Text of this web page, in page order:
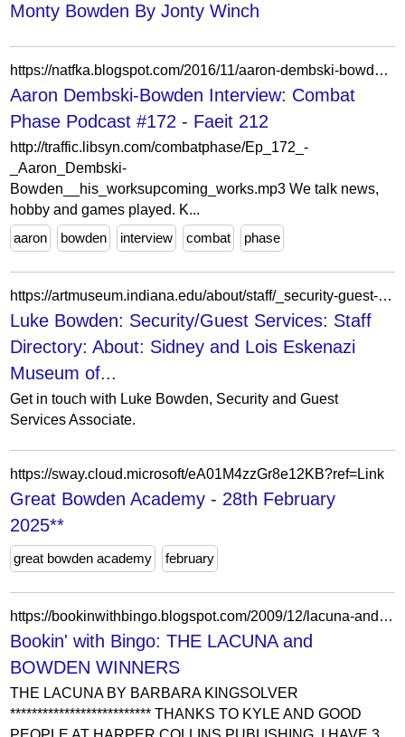
Monty Bowden By Jonty Winch
https://natfka.blogspot.com/2016/11/aaron-dembski-bowden-interview-combat.html?m=0
Aaron Dembski-Bowden Interview: Combat
Phase Podcast #172 - Faeit 212
http://traffic.libsyn.com/combatphase/Ep_172_-
_Aaron_Dembski-
Bowden__his_worksupcoming_works.mp3 We talk news,
hobby and games played. K...
aaron
bowden interview combat phase
https://artmuseum.indiana.edu/about/staff/_security-guest-services/bowden-luke.html
Luke Bowden: Security/Guest Services: Staff
Directory: About: Sidney and Lois Eskenazi
Museum of...
Get in touch with Luke Bowden, Security and Guest
Services Associate.
https://sway.cloud.microsoft/eA01M4zzGr8e12KB?ref=Link
Great Bowden Academy - 28th February
2025**
great bowden academy february
https://bookinwithbingo.blogspot.com/2009/12/lacuna-and-bowden-winners.html?showComment=1260960721686
Bookin' with Bingo: THE LACUNA and
BOWDEN WINNERS
THE LACUNA BY BARBARA KINGSOLVER
************************** THANKS TO KYLE AND GOOD